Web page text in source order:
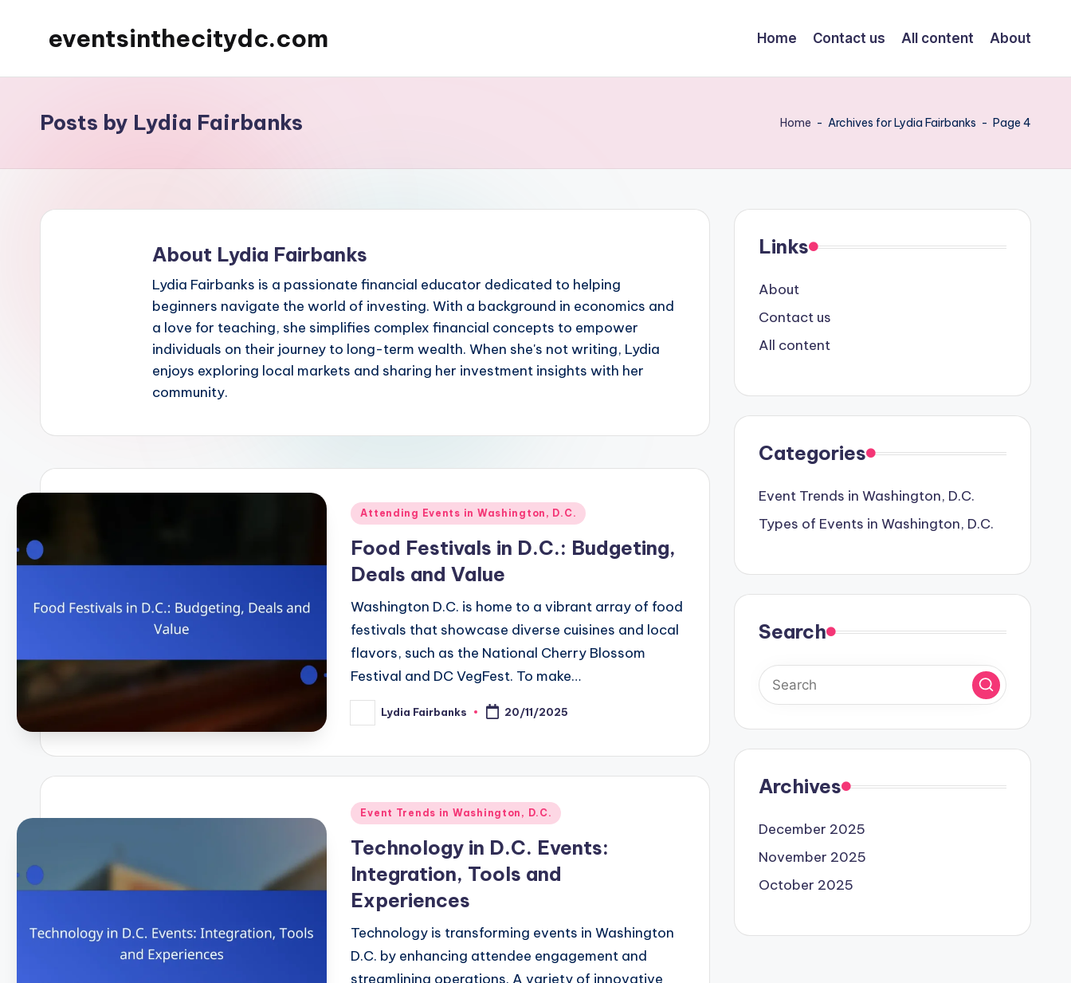
eventsinthecitydc.com Home Contact us All content About
Posts by Lydia Fairbanks Home - Archives for Lydia Fairbanks - Page 4
About Lydia Fairbanks
Lydia Fairbanks is a passionate financial educator dedicated to helping
beginners navigate the world of investing. With a background in economics and
a love for teaching, she simplifies complex financial concepts to empower
individuals on their journey to long-term wealth. When she's not writing, Lydia
enjoys exploring local markets and sharing her investment insights with her
community.
Posted
Attending Events in Washington, D.C.
Food Festivals in D.C.: Budgeting,
Deals and Value
Washington D.C. is home to a vibrant array of food
festivals that showcase diverse cuisines and local
flavors, such as the National Cherry Blossom
Festival and DC VegFest. To make…
Posted
by
Lydia Fairbanks 20/11/2025
Posted
Event Trends in Washington, D.C.
Technology in D.C. Events:
Integration, Tools and
Experiences
Technology is transforming events in Washington
D.C. by enhancing attendee engagement and
streamlining operations. A variety of innovative
Links
About
Contact us
All content
Categories
Event Trends in Washington, D.C.
Types of Events in Washington, D.C.
Search
Archives
December 2025
November 2025
October 2025